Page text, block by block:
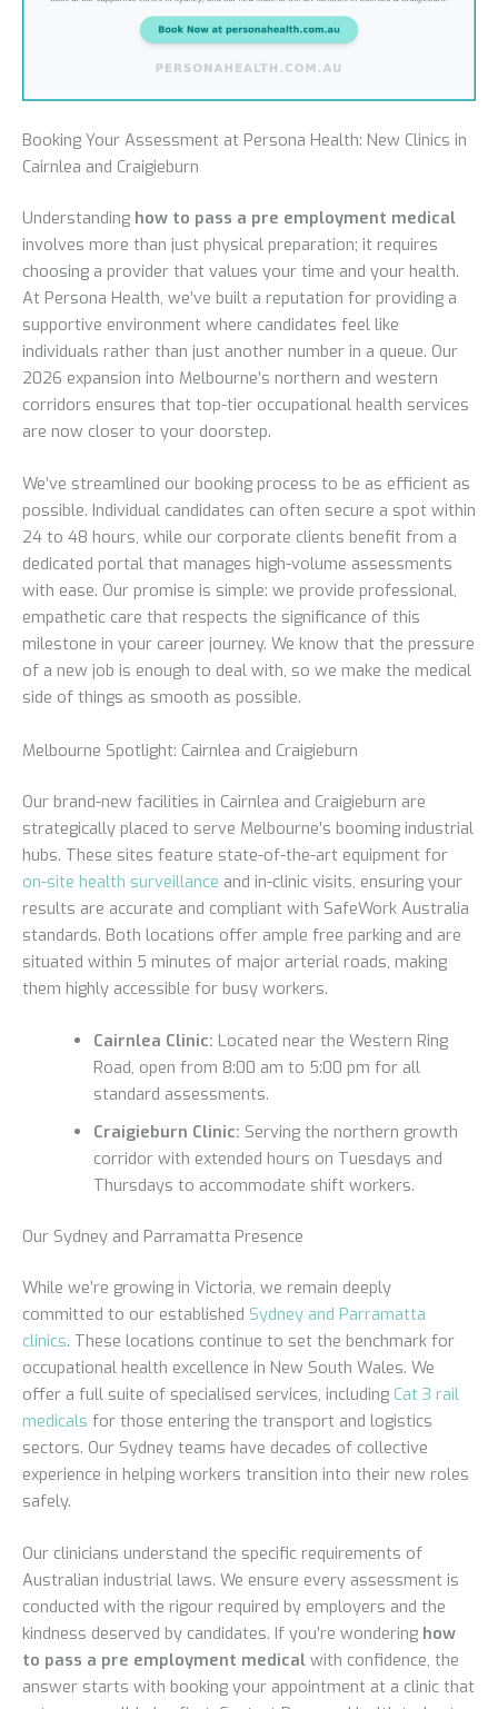
Booking Your Assessment at Persona Health: New Clinics in
Cairnlea and Craigieburn
Understanding how to pass a pre employment medical
involves more than just physical preparation; it requires
choosing a provider that values your time and your health.
At Persona Health, we’ve built a reputation for providing a
supportive environment where candidates feel like
individuals rather than just another number in a queue. Our
2026 expansion into Melbourne’s northern and western
corridors ensures that top-tier occupational health services
are now closer to your doorstep.
We’ve streamlined our booking process to be as efficient as
possible. Individual candidates can often secure a spot within
24 to 48 hours, while our corporate clients benefit from a
dedicated portal that manages high-volume assessments
with ease. Our promise is simple: we provide professional,
empathetic care that respects the significance of this
milestone in your career journey. We know that the pressure
of a new job is enough to deal with, so we make the medical
side of things as smooth as possible.
Melbourne Spotlight: Cairnlea and Craigieburn
Our brand-new facilities in Cairnlea and Craigieburn are
strategically placed to serve Melbourne’s booming industrial
hubs. These sites feature state-of-the-art equipment for
on-site health surveillance and in-clinic visits, ensuring your
results are accurate and compliant with SafeWork Australia
standards. Both locations offer ample free parking and are
situated within 5 minutes of major arterial roads, making
them highly accessible for busy workers.
Cairnlea Clinic: Located near the Western Ring
Road, open from 8:00 am to 5:00 pm for all
standard assessments.
Craigieburn Clinic: Serving the northern growth
corridor with extended hours on Tuesdays and
Thursdays to accommodate shift workers.
Our Sydney and Parramatta Presence
While we’re growing in Victoria, we remain deeply
committed to our established Sydney and Parramatta
clinics. These locations continue to set the benchmark for
occupational health excellence in New South Wales. We
offer a full suite of specialised services, including Cat 3 rail
medicals for those entering the transport and logistics
sectors. Our Sydney teams have decades of collective
experience in helping workers transition into their new roles
safely.
Our clinicians understand the specific requirements of
Australian industrial laws. We ensure every assessment is
conducted with the rigour required by employers and the
kindness deserved by candidates. If you’re wondering how
to pass a pre employment medical with confidence, the
answer starts with booking your appointment at a clinic that